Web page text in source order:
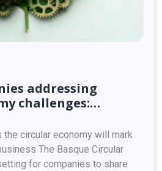
addressing
challenges:
circular economy will mark
The Basque Circular
for companies to share